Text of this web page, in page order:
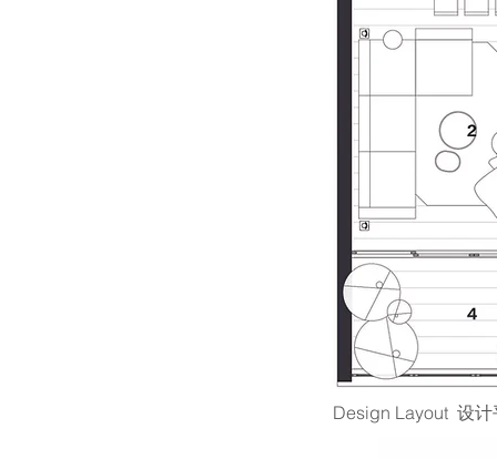
Design Layout 设计